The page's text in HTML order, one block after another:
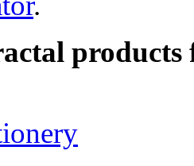
products